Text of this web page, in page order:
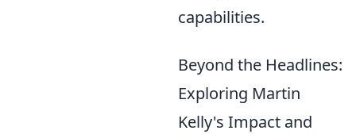
capabilities.
Beyond the Headlines:
Exploring Martin
Kelly's Impact and